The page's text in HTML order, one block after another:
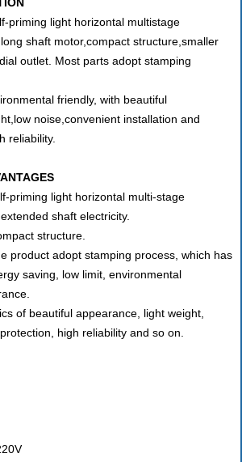
priming light horizontal multistage
shaft motor,compact structure,smaller
outlet. Most parts adopt stamping
friendly, with beautiful
noise,convenient installation and
reliability.
priming light horizontal multi-stage
shaft electricity.
structure.
product adopt stamping process, which has
saving, low limit, environmental
of beautiful appearance, light weight,
high reliability and so on.